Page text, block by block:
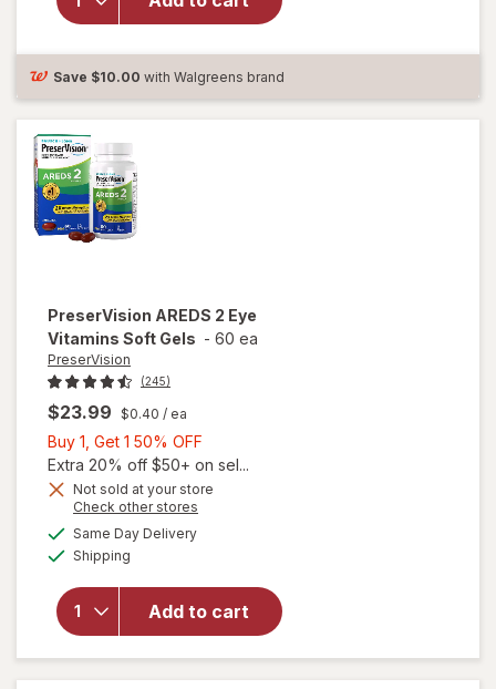
Adult
Mini
Soft
Gels
Save $10.00 with Walgreens brand
PreserVision AREDS 2 Eye
Vitamins Soft Gels - 60 ea
PreserVision
(245)
$23.99 $0.40 / ea
Buy 1, Get 1 50% OFF
1,
Get
Extra 20% off $50+ on sel...
Not sold at your store
Check other stores
Same Day Deliveryavailable
Shipping
Add to cart
will open
PreserVision
AREDS 2
Eye
Vitamins
Soft Gels